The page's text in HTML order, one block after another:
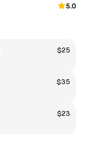
5.0
$25
$35
$23